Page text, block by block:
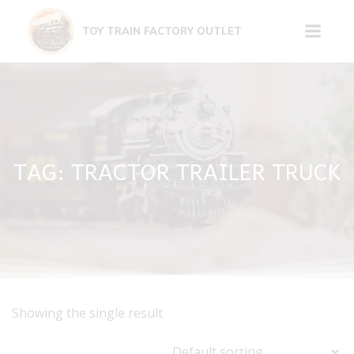
to
TOY TRAIN FACTORY OUTLET
TAG: TRACTOR TRAILER TRUCK
Showing the single result